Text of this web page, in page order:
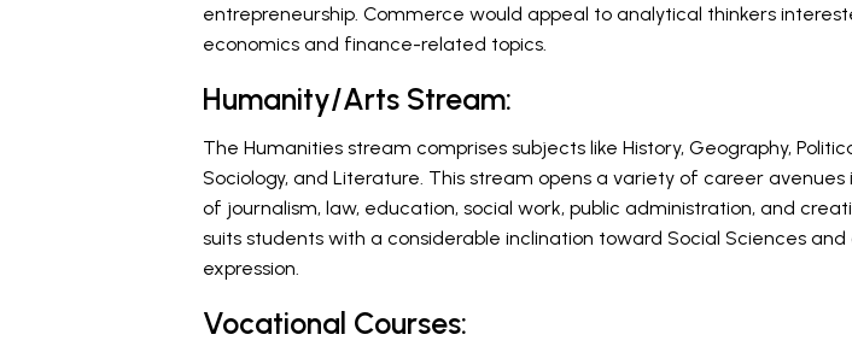
entrepreneurship. Commerce would appeal to analytical thinkers
economics and finance-related topics.
Humanity/Arts Stream:
The Humanities stream comprises subjects like History, Geography,
Sociology, and Literature. This stream opens a variety of career avenues
of journalism, law, education, social work, public administration, and
suits students with a considerable inclination toward Social Sciences
expression.
Vocational Courses: